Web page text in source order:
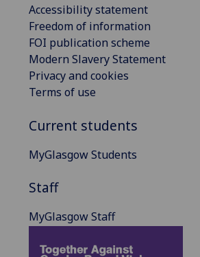
Accessibility statement
Freedom of information
FOI publication scheme
Modern Slavery Statement
Privacy and cookies
Terms of use
Current students
MyGlasgow Students
Staff
MyGlasgow Staff